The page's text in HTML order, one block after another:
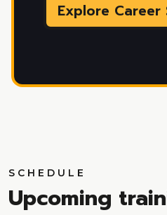
Explore Career
SCHEDULE
Upcoming